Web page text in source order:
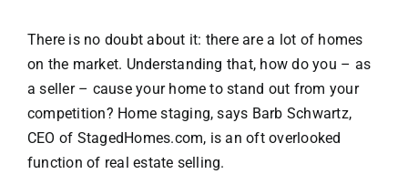
VACATION RENTALS
MEET THE TEAM
There is no doubt about it: there are a lot of homes
on the market. Understanding that, how do you – as
a seller – cause your home to stand out from your
competition? Home staging, says Barb Schwartz,
CEO of StagedHomes.com, is an oft overlooked
function of real estate selling.